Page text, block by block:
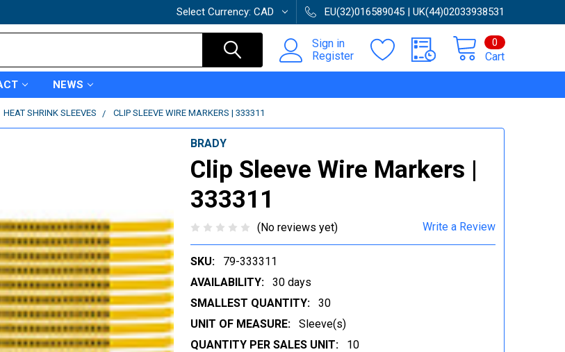
Select Currency: CAD EU(32)016589045 | UK(44)02033938531
Sign in
Register
Cart
0
NEWS
HEAT SHRINK SLEEVES CLIP SLEEVE WIRE MARKERS | 333311
BRADY
Clip Sleeve Wire Markers |
333311
(No reviews yet) Write a Review
SKU:
79-333311
AVAILABILITY:
30 days
SMALLEST QUANTITY:
30
UNIT OF MEASURE:
Sleeve(s)
QUANTITY PER SALES UNIT:
10